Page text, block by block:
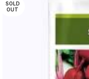
SOLD
OUT